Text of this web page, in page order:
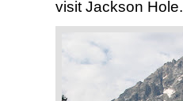
visit Jackson Hole.